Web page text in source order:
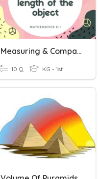
Measuring & Comparing Length
10 Q KG - 1st